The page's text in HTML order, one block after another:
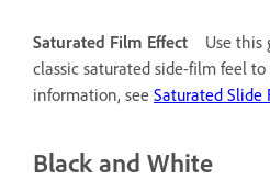
Saturated Film Effect
Use this
classic saturated side-film feel
information, see Saturated Slide
Black and White